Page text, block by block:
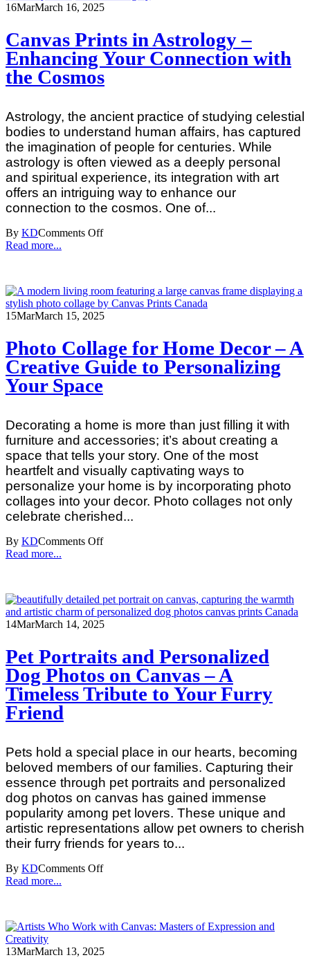
16MarMarch 16, 2025
Canvas Prints in Astrology –
Enhancing Your Connection with
the Cosmos
Astrology, the ancient practice of studying celestial
bodies to understand human affairs, has captured
the imagination of people for centuries. While
astrology is often viewed as a deeply personal
and spiritual experience, its integration with art
offers an intriguing way to enhance our
connection to the cosmos. One of...
By KDComments Off
Read more...
15MarMarch 15, 2025
Photo Collage for Home Decor – A
Creative Guide to Personalizing
Your Space
Decorating a home is more than just filling it with
furniture and accessories; it’s about creating a
space that tells your story. One of the most
heartfelt and visually captivating ways to
personalize your home is by incorporating photo
collages into your decor. Photo collages not only
celebrate cherished...
By KDComments Off
Read more...
14MarMarch 14, 2025
Pet Portraits and Personalized
Dog Photos on Canvas – A
Timeless Tribute to Your Furry
Friend
Pets hold a special place in our hearts, becoming
beloved members of our families. Capturing their
essence through pet portraits and personalized
dog photos on canvas has gained immense
popularity among pet lovers. These unique and
artistic representations allow pet owners to cherish
their furry friends for years to...
By KDComments Off
Read more...
13MarMarch 13, 2025